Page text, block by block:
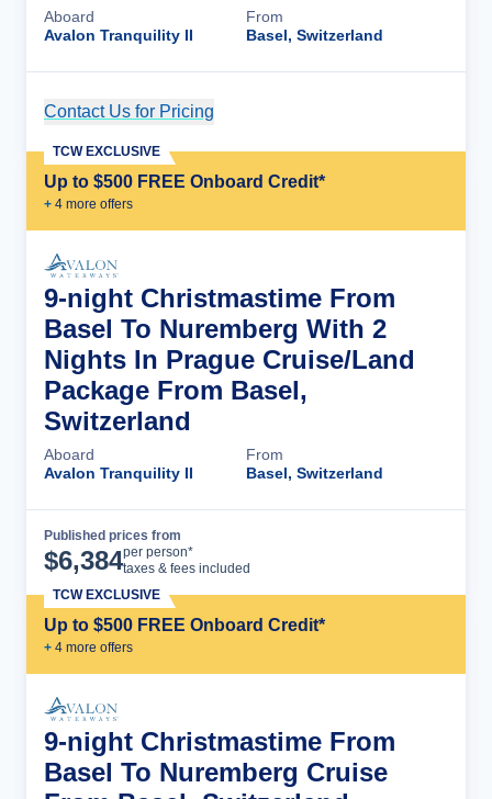
Aboard
Avalon Tranquility II
From
Basel, Switzerland
Contact Us for Pricing
Up to $500 FREE Onboard Credit*
+ 4 more offers
TCW EXCLUSIVE
9-night Christmastime From
Basel To Nuremberg With 2
Nights In Prague Cruise/Land
Package From Basel,
Switzerland
Aboard
Avalon Tranquility II
From
Basel, Switzerland
Published prices from
$6,384per person*
taxes & fees included
Up to $500 FREE Onboard Credit*
+ 4 more offers
TCW EXCLUSIVE
9-night Christmastime From
Basel To Nuremberg Cruise